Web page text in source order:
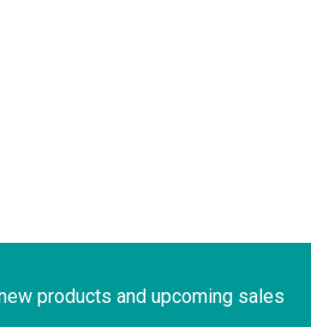
products and upcoming sales